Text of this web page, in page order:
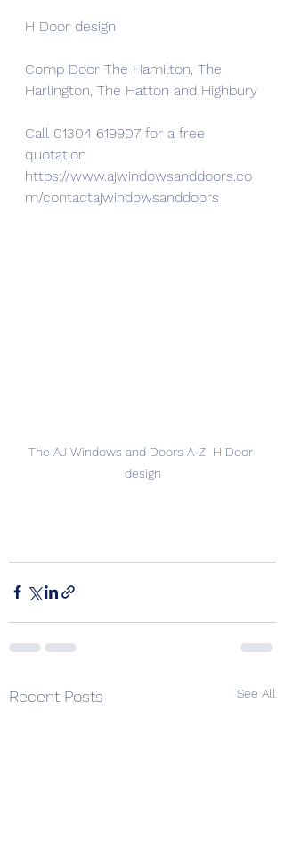
H Door design
Comp Door The Hamilton, The
Harlington, The Hatton and Highbury
Call 01304 619907 for a free
quotation
https://www.ajwindowsanddoors.co
m/contactajwindowsanddoors
The AJ Windows and Doors A-Z  H Door
design
Recent Posts See All